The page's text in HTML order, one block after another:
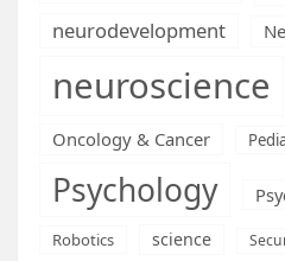
neurodevelopment
neuroscience
Oncology & Cancer
Psychology
Robotics science